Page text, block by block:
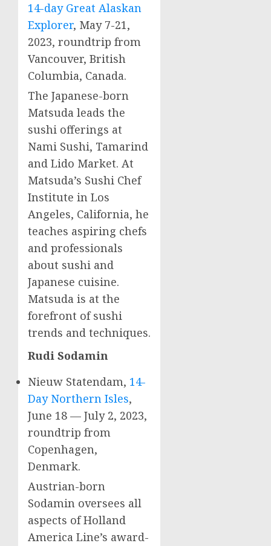
14-day Great Alaskan
Explorer, May 7-21,
2023, roundtrip from
Vancouver, British
Columbia, Canada.
The Japanese-born
Matsuda leads the
sushi offerings at
Nami Sushi, Tamarind
and Lido Market. At
Matsuda’s Sushi Chef
Institute in Los
Angeles, California, he
teaches aspiring chefs
and professionals
about sushi and
Japanese cuisine.
Matsuda is at the
forefront of sushi
trends and techniques.
Rudi Sodamin
Nieuw Statendam, 14-
Day Northern Isles,
June 18 — July 2, 2023,
roundtrip from
Copenhagen,
Denmark.
Austrian-born
Sodamin oversees all
aspects of Holland
America Line’s award-